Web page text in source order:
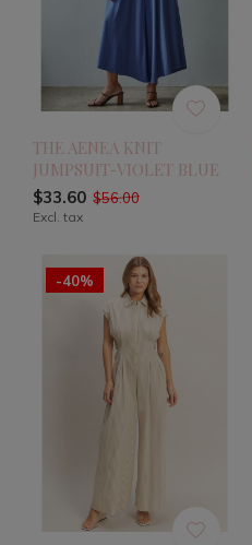
THE AENEA KNIT
JUMPSUIT-VIOLET BLUE
$33.60 $56.00
Excl. tax
-40%